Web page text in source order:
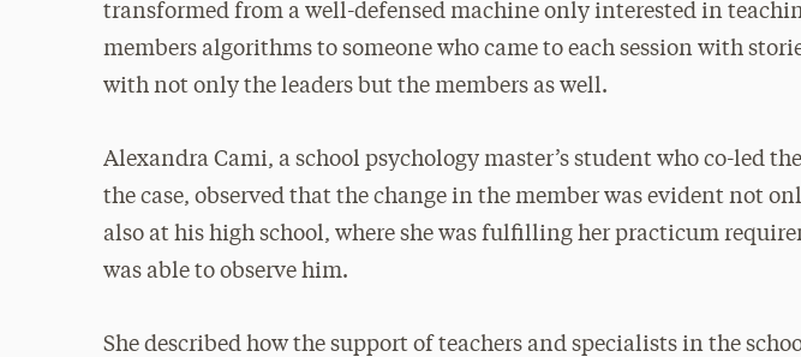
transformed from a well-defensed machine only interested in
members algorithms to someone who came to each session with
with not only the leaders but the members as well.
Alexandra Cami, a school psychology master’s student who co-led
the case, observed that the change in the member was evident not
also at his high school, where she was fulfilling her practicum
was able to observe him.
She described how the support of teachers and specialists in the